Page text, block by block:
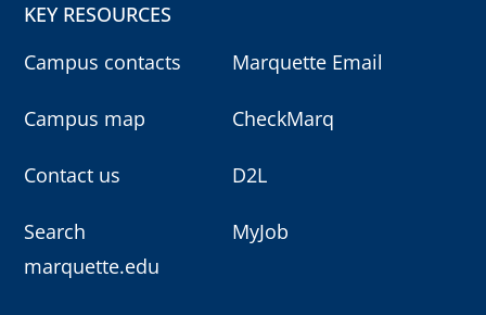
KEY RESOURCES
Campus contacts
Campus map
Contact us
Search
marquette.edu
Marquette Email
CheckMarq
D2L
MyJob